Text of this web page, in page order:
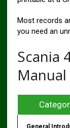
Most records
you need an
Scania
General